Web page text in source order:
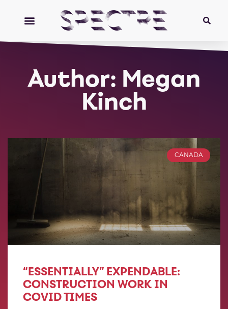
Author: Megan
Kinch
CANADA
“ESSENTIALLY” EXPENDABLE:
CONSTRUCTION WORK IN
COVID TIMES